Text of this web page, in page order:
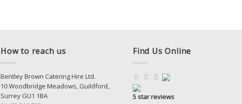
How to reach us
Bentley Brown Catering Hire Ltd.
10 Woodbridge Meadows, Guildford,
Surrey GU1 1BA
Find Us Online
5 star reviews